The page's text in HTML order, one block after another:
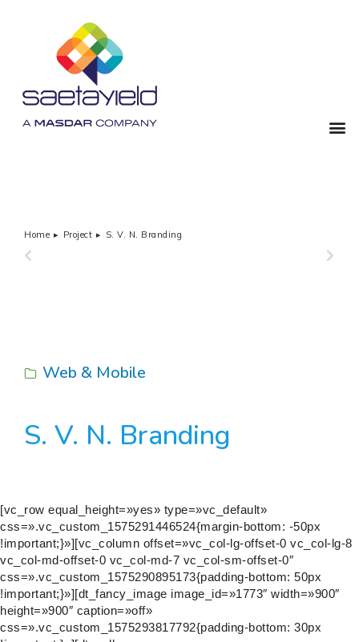
You are here:
Home Project
S. V. N. Branding
Web & Mobile
S. V. N. Branding
[vc_row equal_height=»yes» type=»vc_default»
css=».vc_custom_1575291446524{margin-bottom: -50px
!important;}»][vc_column offset=»vc_col-lg-offset-0 vc_col-lg-8
vc_col-md-offset-0 vc_col-md-7 vc_col-sm-offset-0″
css=».vc_custom_1575290895173{padding-bottom: 50px
!important;}»][dt_fancy_image image_id=»1773″ width=»900″
height=»900″ caption=»off»
css=».vc_custom_1575293817792{padding-bottom: 30px